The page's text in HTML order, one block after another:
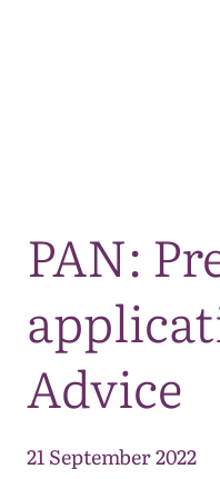
PAN:
Advice
21 September 2022